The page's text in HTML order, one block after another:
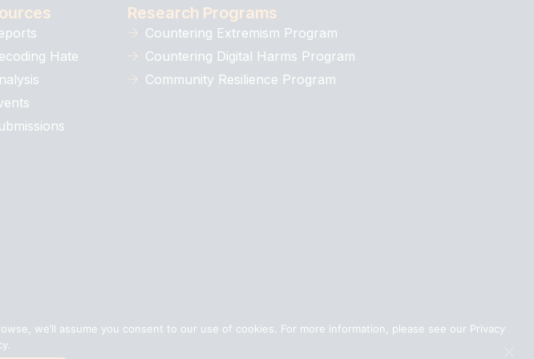
Hate
Research Programs
Countering Extremism Program
Countering Digital Harms Program
Community Resilience Program
we’ll assume you consent to our use of cookies. For more information, please see our Privacy